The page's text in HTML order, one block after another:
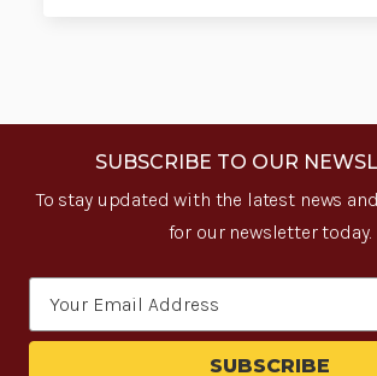
SUBSCRIBE TO OUR
To stay updated with the latest news
for our newsletter today.